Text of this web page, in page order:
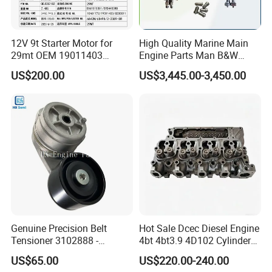
FAQ
Q1. What is your terms of packaging?
Q2. What is your terms of payment?
A: It's adjustable which depends on the order details.
Q3. What is your terms of delivery?
A: EXW,FOB,CFR,CIF,DDU,DDP.
Q4. How about your delivery time?
A: that is subject to actual inventory availability in warehouse and
Cum mins.
12V 9t Starter Motor for
29mt OEM 19011403
10461772 19011403,
8200011 8200103
US$200.00
High Quality Marine Main
Engine Parts Man B&W
6s50mc-C Fuel Pump
Marine Diesel Engine Parts
US$3,445.00-3,450.00
Genuine Precision Belt
Tensioner 3102888 -
Original Fit for Isb/Qsb/6CT
Engine Series
US$65.00
Hot Sale Dcec Diesel Engine
4bt 4bt3.9 4D102 Cylinder
Head
Assembly3966448/392000
US$220.00-240.00